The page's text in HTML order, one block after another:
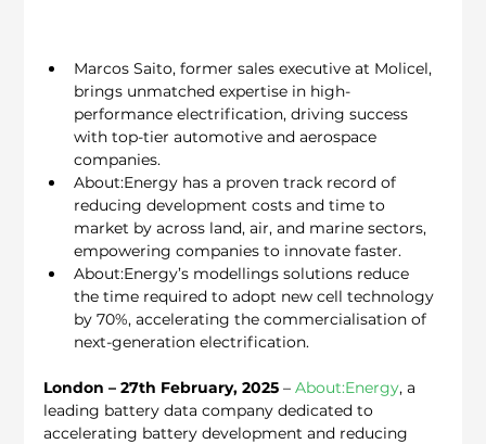
Marcos Saito, former sales executive at Molicel,
brings unmatched expertise in high-
performance electrification, driving success
with top-tier automotive and aerospace
companies.
About:Energy has a proven track record of
reducing development costs and time to
market by across land, air, and marine sectors,
empowering companies to innovate faster.
About:Energy’s modellings solutions reduce
the time required to adopt new cell technology
by 70%, accelerating the commercialisation of
next-generation electrification.
London – 27th February, 2025 – About:Energy, a
leading battery data company dedicated to
accelerating battery development and reducing